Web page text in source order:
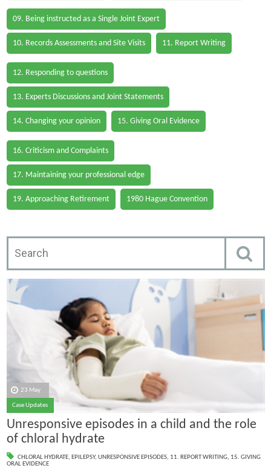
09. Being instructed as a Single Joint Expert
10. Records Assessments and Site Visits 11. Report Writing
12. Responding to questions
13. Experts Discussions and Joint Statements
14. Changing your opinion 15. Giving Oral Evidence
16. Criticism and Complaints
17. Maintaining your professional edge
19. Approaching Retirement 1980 Hague Convention
23 May
Case Updates
Unresponsive episodes in a child and the role
of chloral hydrate
CHLORAL HYDRATE, EPILEPSY, UNRESPONSIVE EPISODES, 11. REPORT WRITING, 15. GIVING
ORAL EVIDENCE